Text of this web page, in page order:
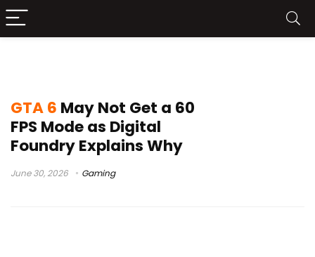
GTA 6 May Not Get a 60
FPS Mode as Digital
Foundry Explains Why
June 30, 2026 Gaming